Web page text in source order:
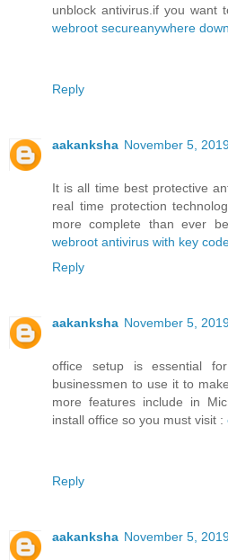
unblock antivirus.if you want
webroot secureanywhere
Reply
aakanksha November 5,
It is all time best protective
real time protection
more complete than ever
webroot antivirus with key
Reply
aakanksha November 5,
office setup is essential
businessmen to use it to
more features include in
install office so you must visit :
Reply
aakanksha November 5,